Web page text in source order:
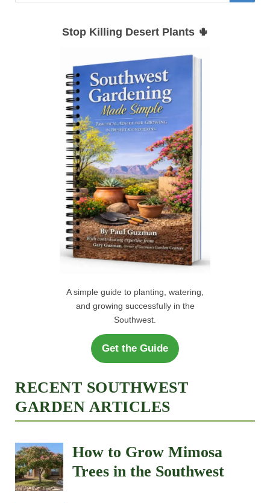
Stop Killing Desert Plants 🌵
A simple guide to planting, watering,
and growing successfully in the
Southwest.
Get the Guide
RECENT SOUTHWEST
GARDEN ARTICLES
How to Grow Mimosa
Trees in the Southwest